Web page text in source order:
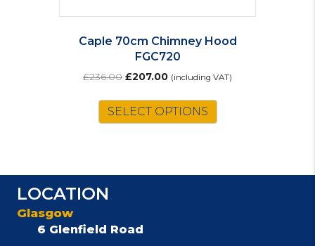
Caple 70cm Chimney Hood
FGC720
£236.00 Original
was:
£236.00.
£207.00Current
is:
£207.00.
(including VAT)
SELECT OPTIONS
LOCATION
Glasgow
6 Glenfield Road